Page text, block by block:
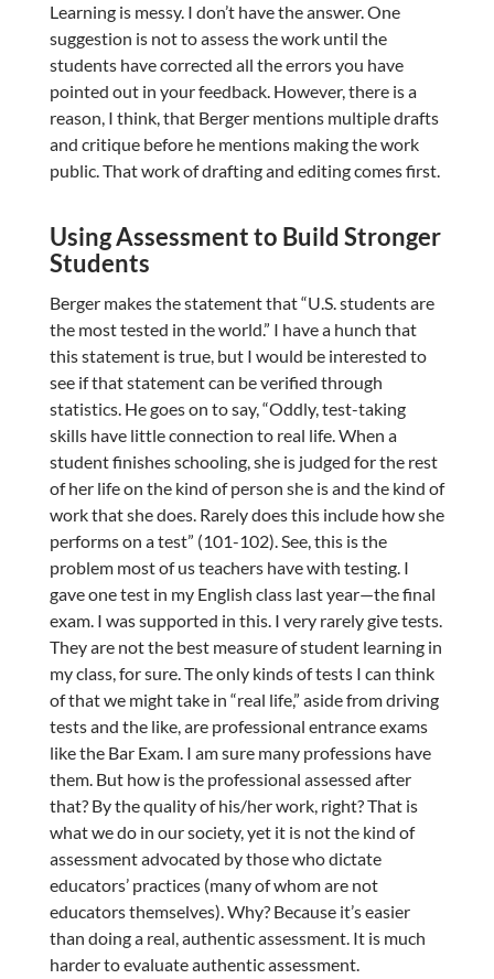
Learning is messy. I don’t have the answer. One
suggestion is not to assess the work until the
students have corrected all the errors you have
pointed out in your feedback. However, there is a
reason, I think, that Berger mentions multiple drafts
and critique before he mentions making the work
public. That work of drafting and editing comes first.
Using Assessment to Build Stronger
Students
Berger makes the statement that “U.S. students are
the most tested in the world.” I have a hunch that
this statement is true, but I would be interested to
see if that statement can be verified through
statistics. He goes on to say, “Oddly, test-taking
skills have little connection to real life. When a
student finishes schooling, she is judged for the rest
of her life on the kind of person she is and the kind of
work that she does. Rarely does this include how she
performs on a test” (101-102). See, this is the
problem most of us teachers have with testing. I
gave one test in my English class last year—the final
exam. I was supported in this. I very rarely give tests.
They are not the best measure of student learning in
my class, for sure. The only kinds of tests I can think
of that we might take in “real life,” aside from driving
tests and the like, are professional entrance exams
like the Bar Exam. I am sure many professions have
them. But how is the professional assessed after
that? By the quality of his/her work, right? That is
what we do in our society, yet it is not the kind of
assessment advocated by those who dictate
educators’ practices (many of whom are not
educators themselves). Why? Because it’s easier
than doing a real, authentic assessment. It is much
harder to evaluate authentic assessment.